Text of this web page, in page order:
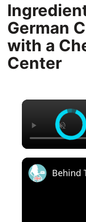
German
with a
Center